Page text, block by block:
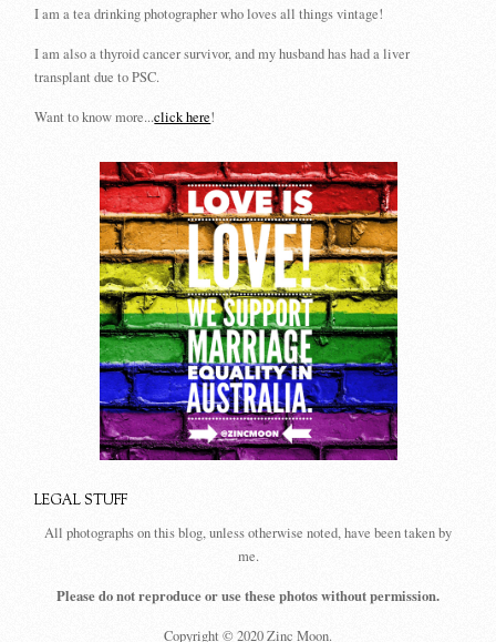
I am a tea drinking photographer who loves all things vintage!
I am also a thyroid cancer survivor, and my husband has had a liver
transplant due to PSC.
Want to know more...click here!
LEGAL STUFF
All photographs on this blog, unless otherwise noted, have been taken by
me.
Please do not reproduce or use these photos without permission.
Copyright © 2020 Zinc Moon.